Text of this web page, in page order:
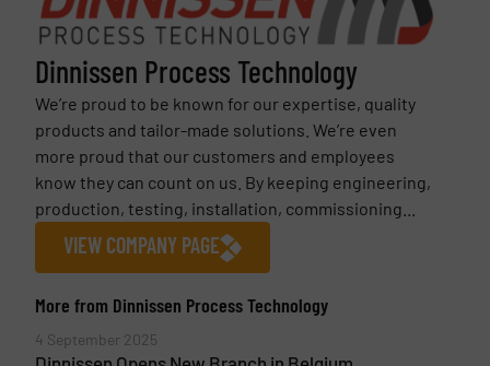
Dinnissen Process Technology
We’re proud to be known for our expertise, quality
products and tailor-made solutions. We’re even
more proud that our customers and employees
know they can count on us. By keeping engineering,
production, testing, installation, commissioning...
VIEW COMPANY PAGE
More from Dinnissen Process Technology
4 September 2025